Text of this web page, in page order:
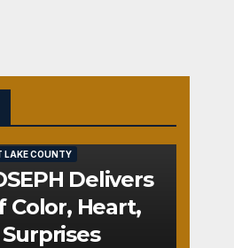
LAKE COUNTY
Delivers
Color, Heart,